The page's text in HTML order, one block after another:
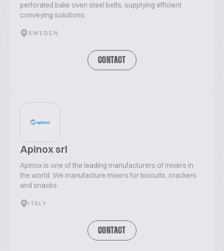
perforated bake oven steel belts, supplying efficient
conveying solutions.
SWEDEN
CONTACT
Apinox srl
Apinox is one of the leading manufacturers of mixers in
the world. We manufacture mixers for biscuits, crackers
and snacks.
ITALY
CONTACT